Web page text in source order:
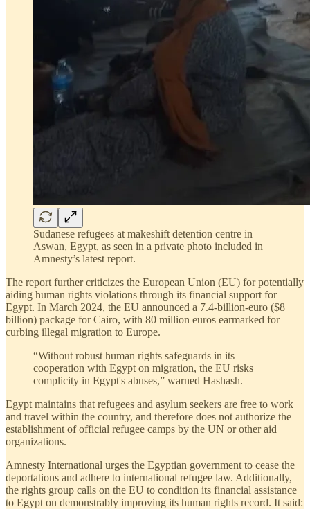
Sudanese refugees at makeshift detention centre in
Aswan, Egypt, as seen in a private photo included in
Amnesty’s latest report.
The report further criticizes the European Union (EU) for potentially
aiding human rights violations through its financial support for
Egypt. In March 2024, the EU announced a 7.4-billion-euro ($8
billion) package for Cairo, with 80 million euros earmarked for
curbing illegal migration to Europe.
“Without robust human rights safeguards in its
cooperation with Egypt on migration, the EU risks
complicity in Egypt's abuses,” warned Hashash.
Egypt maintains that refugees and asylum seekers are free to work
and travel within the country, and therefore does not authorize the
establishment of official refugee camps by the UN or other aid
organizations.
Amnesty International urges the Egyptian government to cease the
deportations and adhere to international refugee law. Additionally,
the rights group calls on the EU to condition its financial assistance
to Egypt on demonstrably improving its human rights record. It said: